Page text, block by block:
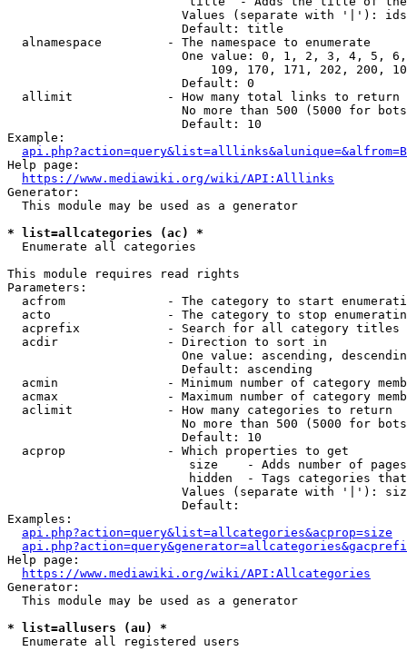
Values (separate with '|'):
                        Default: title
  alnamespace         - The namespace to enumerate
One value: 0, 1, 2, 3, 4, 5,
109, 170, 171, 202, 200,
                        Default: 0
  allimit             - How many total links to return
No more than 500 (5000 for
                        Default: 10
Example:
api.php?action=query&list=alllinks&alunique=&alfrom=B
Help page:
https://www.mediawiki.org/wiki/API:Alllinks
Generator:
  This module may be used as a generator
* list=allcategories (ac) *
  Enumerate all categories
This module requires read rights
Parameters:
acfrom              - The category to start
acto                - The category to stop
acprefix            - Search for all category titles
  acdir               - Direction to sort in
One value: ascending,
                        Default: ascending
acmin               - Minimum number of category
acmax               - Maximum number of category
  aclimit             - How many categories to return
No more than 500 (5000 for
                        Default: 10
  acprop              - Which properties to get
size    - Adds number of
hidden  - Tags categories
Values (separate with '|'):
                        Default:
Examples:
api.php?action=query&list=allcategories&acprop=size
Help page:
https://www.mediawiki.org/wiki/API:Allcategories
Generator:
  This module may be used as a generator
* list=allusers (au) *
  Enumerate all registered users